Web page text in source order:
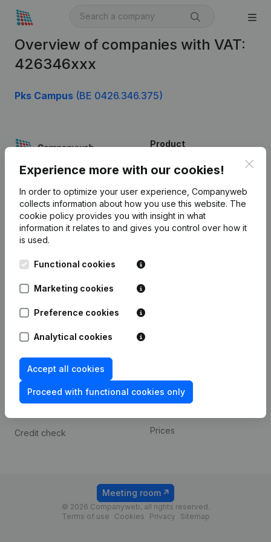
Overview of companies with VAT:
426346xxx
Pks Campus (BE 0426.346.375)
Experience more with our cookies!
In order to optimize your user experience, Companyweb
collects information about how you use this website. The
cookie policy provides you with insight in what
information it relates to and gives you control over how it
is used.
Functional cookies
Marketing cookies
Preference cookies
Analytical cookies
Accept all cookies
Proceed with functional cookies only
English
Kantorenpark Everest
Leuvensesteenweg
1800 Vilvoorde
Product
Company information
Monitoring
International search
Prospect
Compliance & fraud
prevention
Consult financial
statements
Credit check
Payment experience
Prices
© 2026 Companyweb, all rights reserved.
Terms of use
Cookies Privacy Sitemap
Meeting room